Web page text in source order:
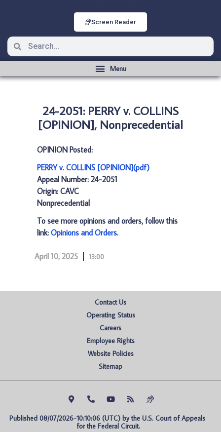
Screen Reader
24-2051: PERRY v. COLLINS
[OPINION], Nonprecedential
OPINION Posted:
PERRY v. COLLINS [OPINION](pdf)
Appeal Number: 24-2051
Origin: CAVC
Nonprecedential
To see more opinions and orders, follow this
link: Opinions and Orders.
April 10, 2025 13:00
Contact Us
Operating Status
Careers
Employee Rights
Website Policies
Sitemap
Published 08/07/2026-10:10:06 (UTC) by the U.S. Court of Appeals
for the Federal Circuit.